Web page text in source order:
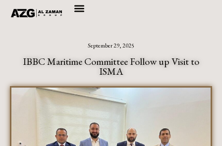
September 29, 2025
IBBC Maritime Committee Follow up Visit to
ISMA